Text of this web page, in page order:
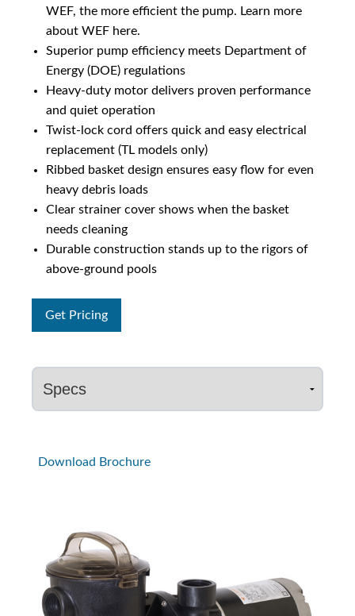
WEF, the more efficient the pump. Learn more
about WEF here.
Superior pump efficiency meets Department of
Energy (DOE) regulations
Heavy-duty motor delivers proven performance
and quiet operation
Twist-lock cord offers quick and easy electrical
replacement (TL models only)
Ribbed basket design ensures easy flow for even
heavy debris loads
Clear strainer cover shows when the basket
needs cleaning
Durable construction stands up to the rigors of
above-ground pools
Get Pricing
Download Brochure